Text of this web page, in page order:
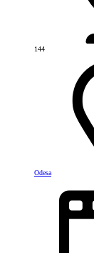
144
Odesa